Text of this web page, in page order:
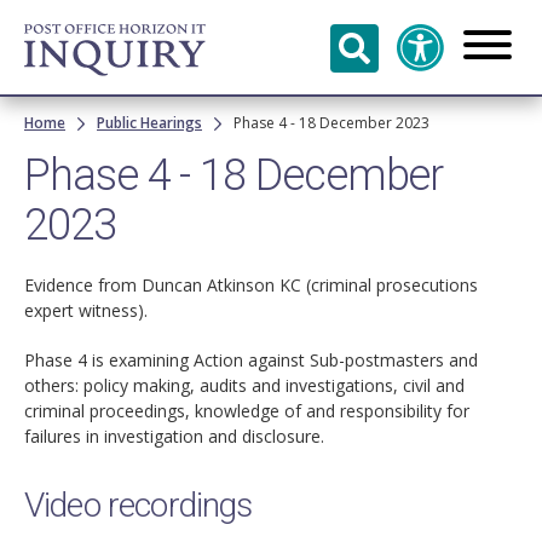
Skip to
main
content
Breadcrumb
Home Public Hearings Phase 4 - 18 December 2023
Phase 4 - 18 December
2023
Evidence from Duncan Atkinson KC (criminal prosecutions
expert witness).
Phase 4 is examining Action against Sub-postmasters and
others: policy making, audits and investigations, civil and
criminal proceedings, knowledge of and responsibility for
failures in investigation and disclosure.
Video recordings